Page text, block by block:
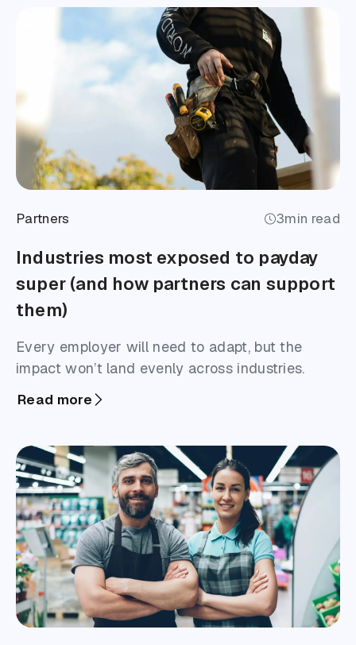
Partners 3min read
Industries most exposed to payday
super (and how partners can support
them)
Every employer will need to adapt, but the
impact won’t land evenly across industries.
Read more